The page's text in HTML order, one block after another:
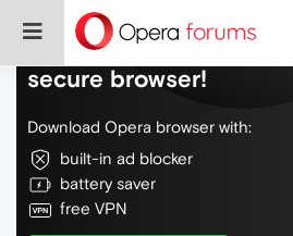
Do more on the web,
secure browser!
Download Opera browser with:
built-in ad blocker
battery saver
free VPN